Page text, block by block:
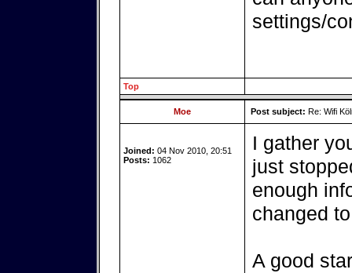
settings/
Top
Moe Post subject: Re: Wifi
Joined: 04 Nov 2010, 20:51
Posts: 1062
I gather
just
enough
changed
A good